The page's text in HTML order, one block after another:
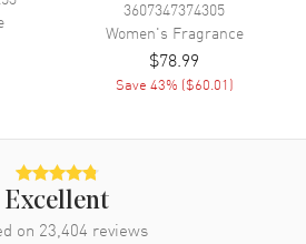
3607347374305
Women's Fragrance
$78.99
Save 43% ($60.01 )
Excellent
on 23,404 reviews